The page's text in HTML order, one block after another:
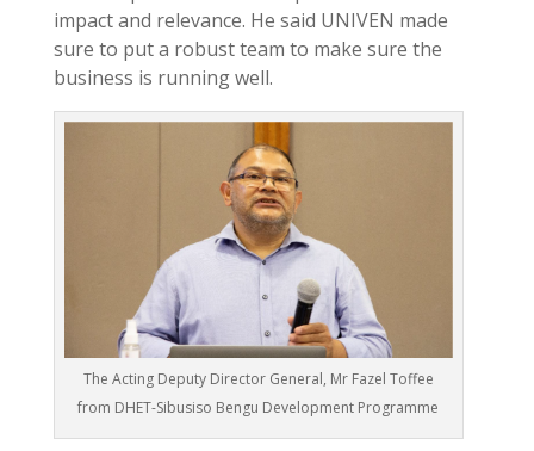
impact and relevance. He said UNIVEN made
sure to put a robust team to make sure the
business is running well.
The Acting Deputy Director General, Mr Fazel Toffee
from DHET-Sibusiso Bengu Development Programme